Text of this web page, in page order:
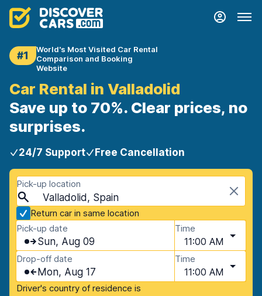
#1
World's Most Visited Car Rental
Comparison and Booking
Website
Car Rental in Valladolid
Save up to 70%. Clear prices, no
surprises.
24/7 Support Free Cancellation
Pick-up location
Valladolid, Spain
Return car in same location
Pick-up date
Sun, Aug 09
Time
11:00 AM
Drop-off date
Mon, Aug 17
Time
11:00 AM
Driver's country of residence is